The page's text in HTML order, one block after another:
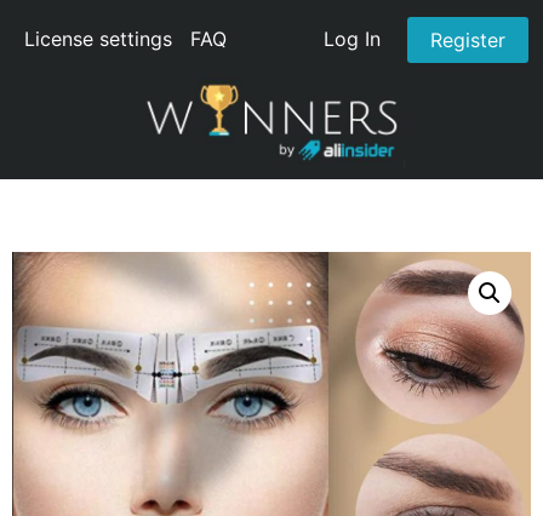
License settings FAQ Log In Register